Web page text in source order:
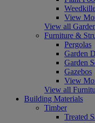
View
View all
Furniture &
Pergolas
Garden
Garden
Gazebos
View
View all
Building Materials
Timber
Treated